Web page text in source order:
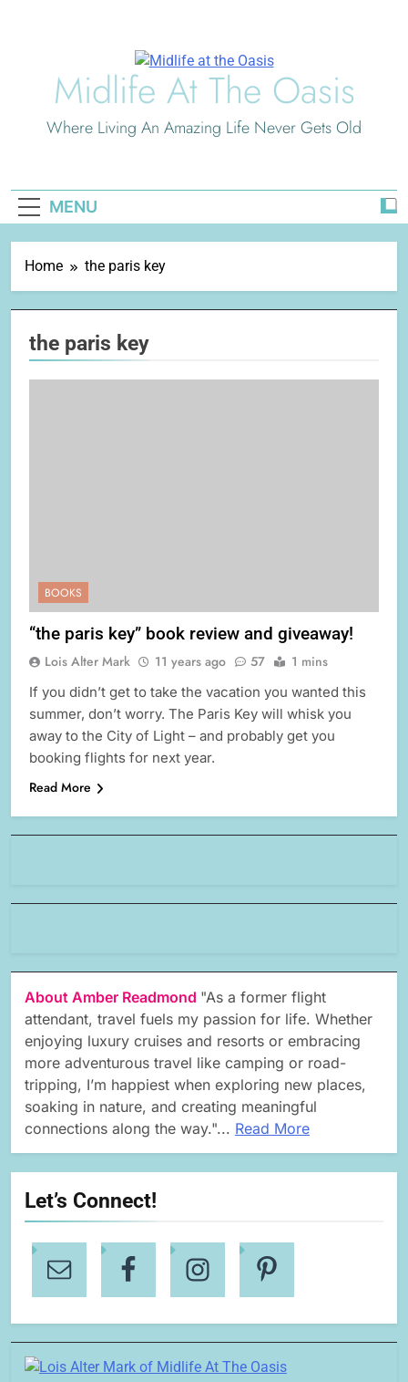
Midlife At The Oasis
Where Living An Amazing Life Never Gets Old
MENU
Home the paris key
the paris key
BOOKS
“the paris key” book review and giveaway!
Lois Alter Mark 11 years ago 57 1 mins
If you didn’t get to take the vacation you wanted this
summer, don’t worry. The Paris Key will whisk you
away to the City of Light – and probably get you
booking flights for next year.
Read More
About Amber Readmond "As a former flight
attendant, travel fuels my passion for life. Whether
enjoying luxury cruises and resorts or embracing
more adventurous travel like camping or road-
tripping, I’m happiest when exploring new places,
soaking in nature, and creating meaningful
connections along the way."... Read More
Let’s Connect!